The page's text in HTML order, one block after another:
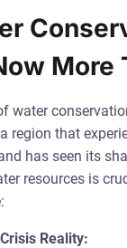
More
water
region that
has seen its
resources is
Reality: